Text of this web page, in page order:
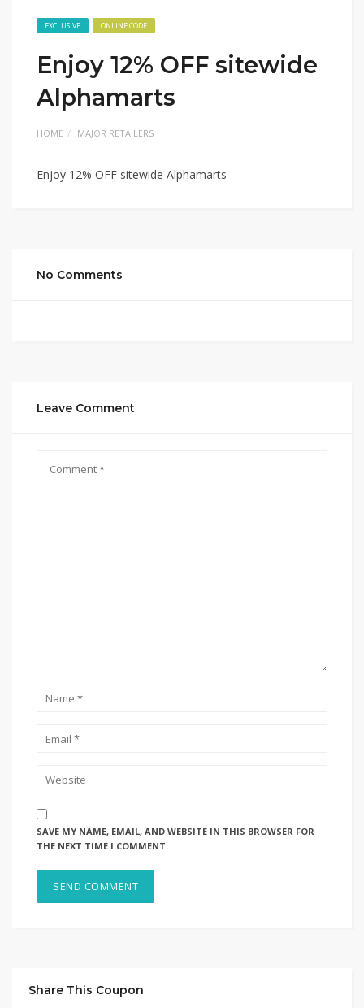
EXCLUSIVE ONLINE CODE
Enjoy 12% OFF sitewide
Alphamarts
HOME MAJOR RETAILERS
Enjoy 12% OFF sitewide Alphamarts
No Comments
Leave Comment
SAVE MY NAME, EMAIL, AND WEBSITE IN THIS BROWSER FOR
THE NEXT TIME I COMMENT.
Share This Coupon